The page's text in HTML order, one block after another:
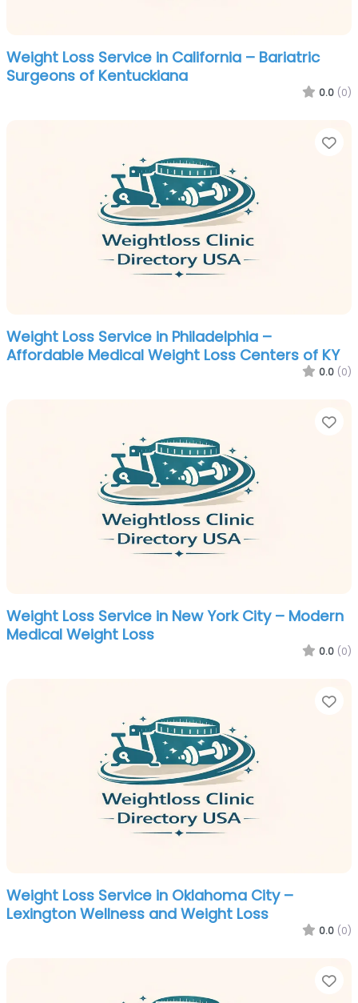
Weight Loss Service in California – Bariatric
Surgeons of Kentuckiana
0.0 (0)
Weight Loss Service in Philadelphia –
Affordable Medical Weight Loss Centers of KY
0.0 (0)
Weight Loss Service in New York City – Modern
Medical Weight Loss
0.0 (0)
Weight Loss Service in Oklahoma City –
Lexington Wellness and Weight Loss
0.0 (0)